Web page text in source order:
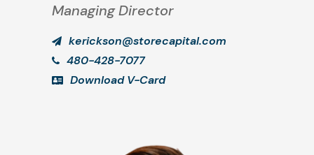
Managing Director
kerickson@storecapital.com
480-428-7077
Download V-Card